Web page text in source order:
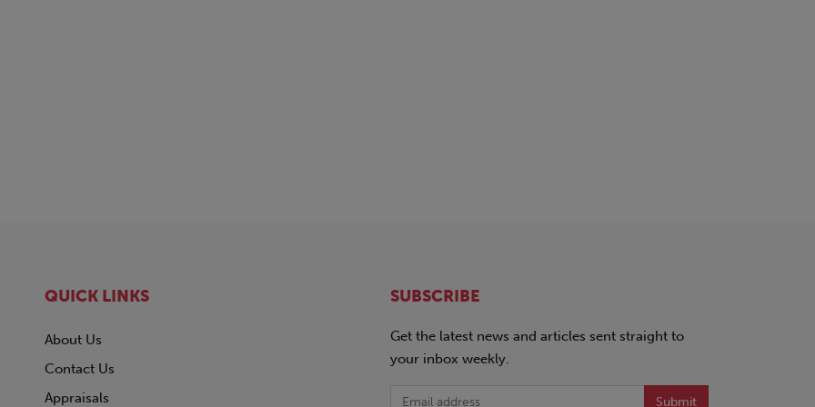
QUICK LINKS
About Us
Contact Us
Appraisals
SUBSCRIBE
Get the latest news and articles sent straight to
your inbox weekly.
Submit